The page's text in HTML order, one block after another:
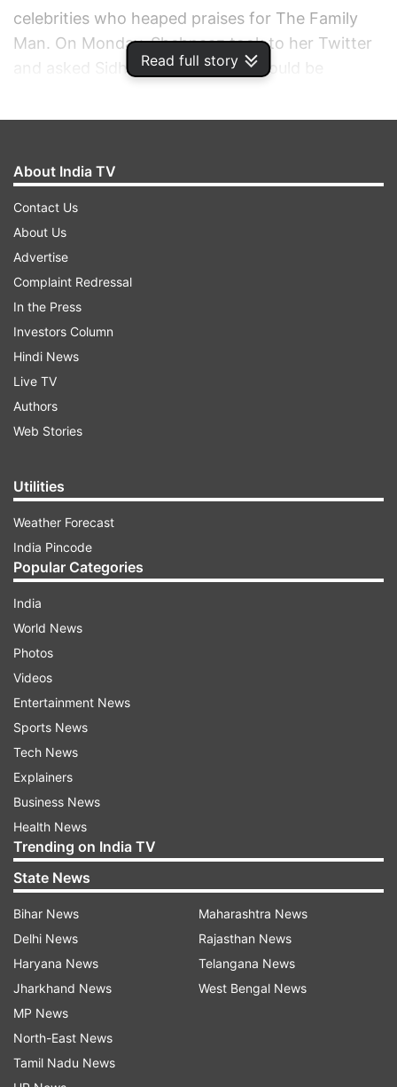
Read full story
celebrities who heaped praises for The Family
Man. On Monday, Shehnaaz took to her Twitter
and asked Sidharth Shukla if he would be
Manoj Bajpayee series. “Family Man ka trailer
Season 1 wapas dekhna banta hai, what say?
(Loved Family Man’s trailer. Sidharth, we should
watch the first season all over again, what
say?)," Shehnaaz wrote.
In response to Shehnaaz’s tweet, Sidharth said,
"Sri, Sri, Srikant ji, the not so minimum guy ko
wapas dekhna hi padega. Can’t agree more
@ishehnaaz_gill, #LoveTheFamilyMan
@BajpayeeManoj, kya kadak trailer hai! (We have
to watch it again.)"
Interestingly, Manoj Bajpayee got wind of Sid
and Shehnaaz's plans and had an epic
response. The actor used a dialogue from the
web series and asked them to wait as he is also
About India TV
Contact Us
About Us
Advertise
Complaint Redressal
In the Press
Investors Column
Hindi News
Live TV
Authors
Web Stories
Utilities
Weather Forecast
India Pincode
Popular Categories
India
World News
Photos
Videos
Entertainment News
Sports News
Tech News
Explainers
Business News
Health News
Trending on India TV
State News
Bihar News
Delhi News
Haryana News
Jharkhand News
MP News
North-East News
Tamil Nadu News
Maharashtra News
Rajasthan News
Telangana News
West Bengal News